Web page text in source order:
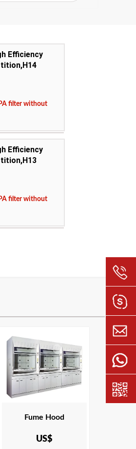
Efficiency
filter without
glass fiber filter
Middle East
ASTM E84
Efficiency
filter without
Fume Hood
US$